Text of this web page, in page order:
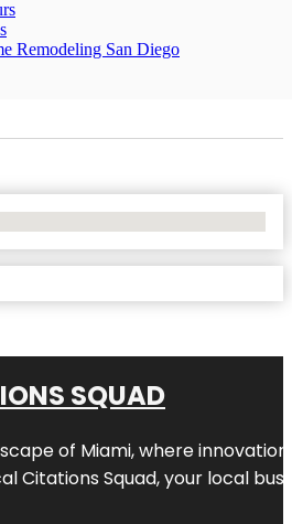
Remodeling San Diego
SQUAD
of Miami, where
Citations Squad, your local